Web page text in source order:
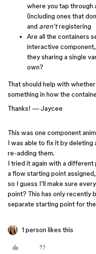
where you tap through
(including ones that
and aren'tregistering
Are all the containers
interactive
they sharing a single
own?
That should help with
something in how the
Thanks! — Jaycee
This was one component
I was able to fix it by deleting
re-adding them.
I tried it again with a different
a flow starting point
so I guess I’ll make sure
point? This has only recently
separate starting point for
1 person likes this